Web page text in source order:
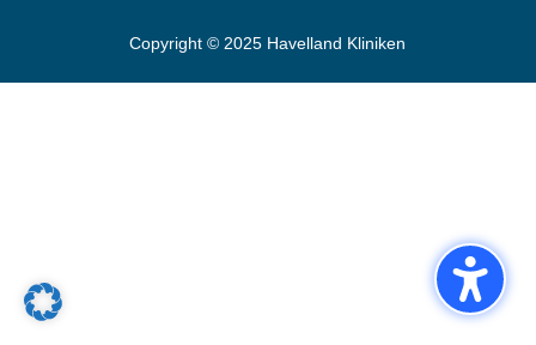
Copyright © 2025 Havelland Kliniken